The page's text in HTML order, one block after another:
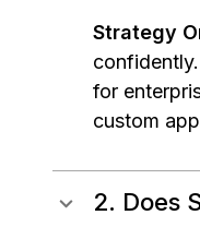
Strategy
for
custom
2. Does